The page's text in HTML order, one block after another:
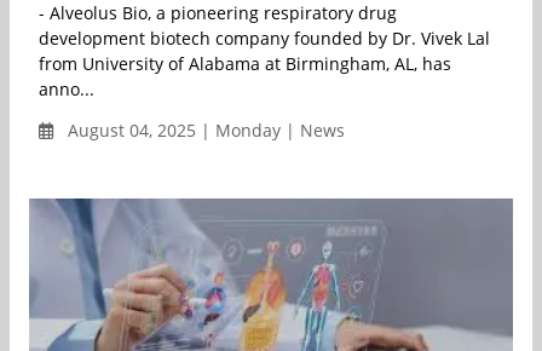
- Alveolus Bio, a pioneering respiratory drug
development biotech company founded by Dr. Vivek Lal
from University of Alabama at Birmingham, AL, has
anno...
August 04, 2025 | Monday | News